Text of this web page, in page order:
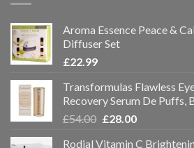
Aroma Essence Peace &
Diffuser Set
£22.99
Transformulas Flawless
Recovery Serum De Puffs,
£54.00 £28.00
Rodial Vitamin C